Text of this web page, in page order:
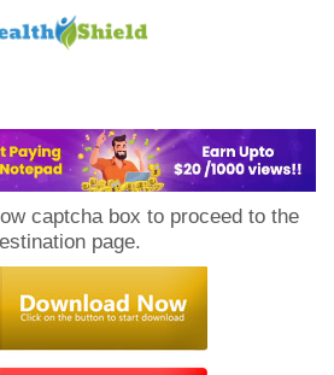
captcha box to proceed to the
page.